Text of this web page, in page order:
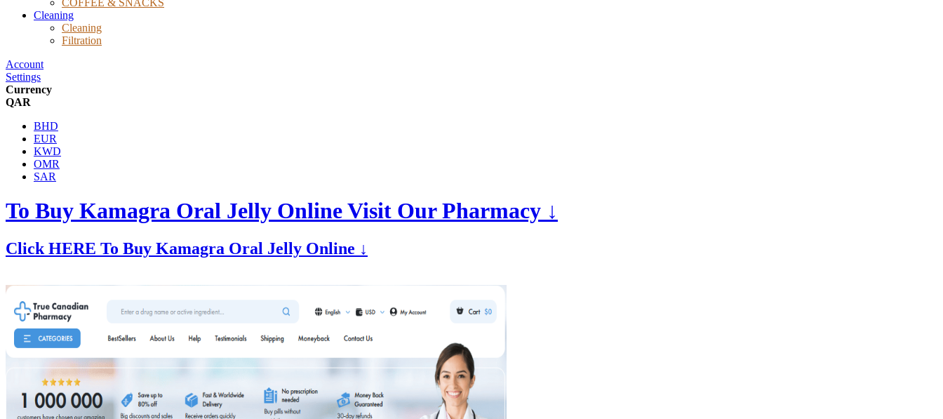
COFFEE & SNACKS
Cleaning
Cleaning
Filtration
Account
Settings
Currency
QAR
BHD
EUR
KWD
OMR
SAR
To Buy Kamagra Oral Jelly Online Visit Our Pharmacy ↓
Click HERE To Buy Kamagra Oral Jelly Online ↓